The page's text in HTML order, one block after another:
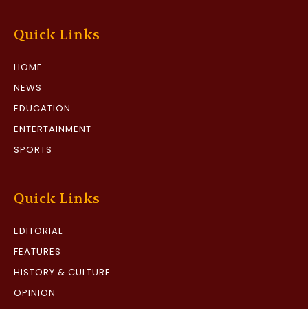
Quick Links
HOME
NEWS
EDUCATION
ENTERTAINMENT
SPORTS
Quick Links
EDITORIAL
FEATURES
HISTORY & CULTURE
OPINION